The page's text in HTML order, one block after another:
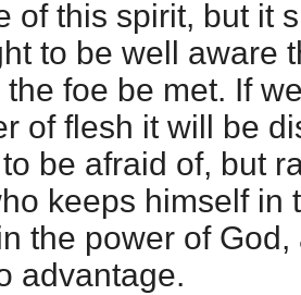
of this spirit, but it
to be well aware
foe be met. If
of flesh it will be
be afraid of, but
keeps himself in
the power of
advantage.